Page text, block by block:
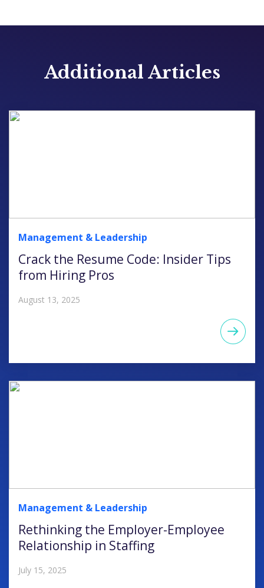
Additional Articles
Management & Leadership
Crack the Resume Code: Insider Tips
from Hiring Pros
August 13, 2025
Management & Leadership
Rethinking the Employer-Employee
Relationship in Staffing
July 15, 2025